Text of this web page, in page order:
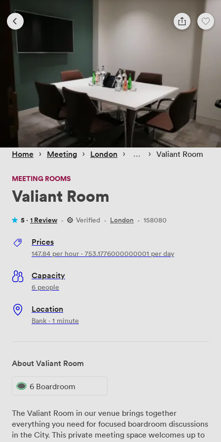
Home › Meeting › London › › Valiant Room
MEETING ROOMS
Valiant Room
5 · 1 Review · Verified · London · 158080
Prices
147.84 per hour · 753.1776000000001 per day
Capacity
6 people
Location
Bank · 1 minute
About Valiant Room
6 Boardroom
The Valiant Room in our venue brings together
everything you need for focused boardroom discussions
in the City. This private meeting space welcomes up to